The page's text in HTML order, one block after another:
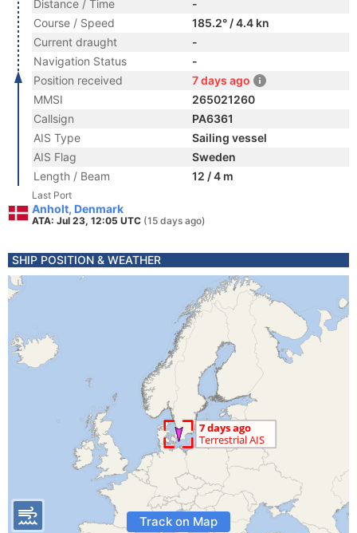
Distance / Time
-
Course / Speed
185.2° / 4.4 kn
Current draught
-
Navigation Status
-
Position received
7 days ago
MMSI
265021260
Callsign
PA6361
AIS Type
Sailing vessel
AIS Flag
Sweden
Length / Beam
12 / 4 m
Last Port
Anholt, Denmark
ATA: Jul 23, 12:05 UTC (15 days ago)
SHIP POSITION & WEATHER
Track on Map